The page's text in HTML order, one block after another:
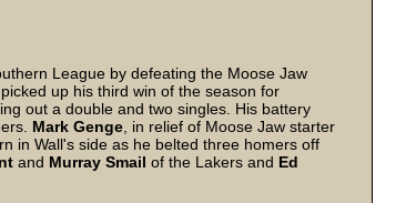
League by defeating the Moose Jaw
picked up his third win of the season for
out a double and two singles. His battery
Mark Genge , in relief of Moose Jaw starter
in Wall's side as he belted three homers off
and Murray Smail of the Lakers and Ed